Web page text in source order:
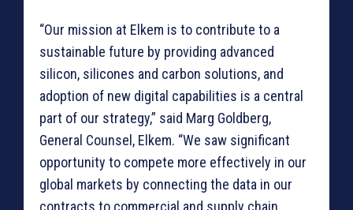
“Our mission at Elkem is to contribute to a
sustainable future by providing advanced
silicon, silicones and carbon solutions, and
adoption of new digital capabilities is a central
part of our strategy,” said Marg Goldberg,
General Counsel, Elkem. “We saw significant
opportunity to compete more effectively in our
global markets by connecting the data in our
contracts to commercial and supply chain